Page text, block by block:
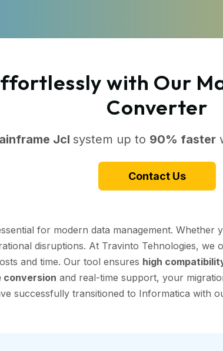
with Our
Converter
Jcl system up to 90% faster
Contact Us
for modern data management. Whether
disruptions. At Travinto Tehnologies, we
and time. Our tool ensures high
conversion and real-time support, your
successfully transitioned to Informatica with